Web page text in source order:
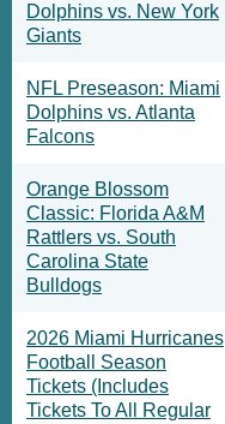
Dolphins vs. New York
Giants
NFL Preseason: Miami
Dolphins vs. Atlanta
Falcons
Orange Blossom
Classic: Florida A&M
Rattlers vs. South
Carolina State
Bulldogs
2026 Miami Hurricanes
Football Season
Tickets (Includes
Tickets To All Regular